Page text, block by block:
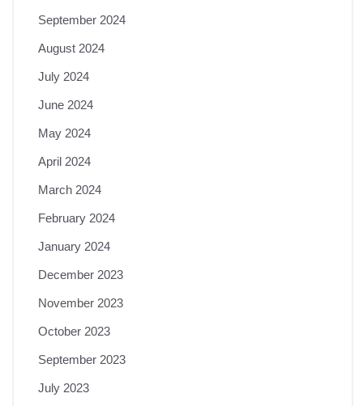
September 2024
August 2024
July 2024
June 2024
May 2024
April 2024
March 2024
February 2024
January 2024
December 2023
November 2023
October 2023
September 2023
July 2023